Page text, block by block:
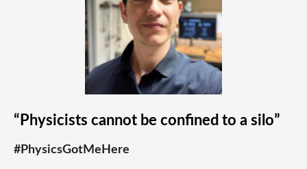
“Physicists cannot be confined to a silo”
#PhysicsGotMeHere